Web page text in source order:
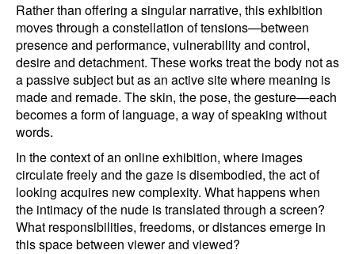
Rather than offering a singular narrative, this exhibition
moves through a constellation of tensions—between
presence and performance, vulnerability and control,
desire and detachment. These works treat the body not as
a passive subject but as an active site where meaning is
made and remade. The skin, the pose, the gesture—each
becomes a form of language, a way of speaking without
words.
In the context of an online exhibition, where images
circulate freely and the gaze is disembodied, the act of
looking acquires new complexity. What happens when
the intimacy of the nude is translated through a screen?
What responsibilities, freedoms, or distances emerge in
this space between viewer and viewed?